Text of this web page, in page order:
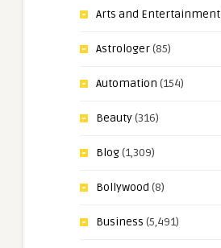
Arts and Entertainment
Astrologer(85)
Automation (154)
Beauty(316)
Blog(1,309)
Bollywood (8)
Business (5,491)